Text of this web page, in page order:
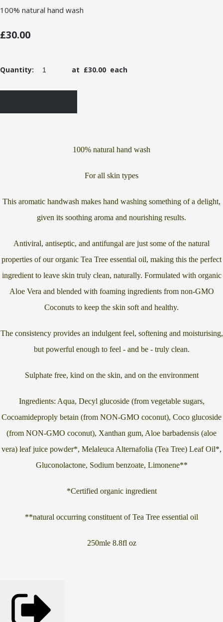
100% natural hand wash
£30.00
Quantity: at £30.00 each
100% natural hand wash
For all skin types
This aromatic handwash makes hand washing something of a delight,
given its soothing aroma and nourishing results.
Antiviral, antiseptic, and antifungal are just some of the natural
properties of our organic Tea Tree essential oil, making this the perfect
ingredient to leave skin truly clean, naturally. Formulated with organic
Aloe Vera and blended with foaming ingredients from non-GMO
Coconuts to keep the skin soft and healthy.
The consistency provides an indulgent feel, softening and moisturising,
but powerful enough to feel - and be - truly clean.
Sulphate free, kind on the skin, and on the environment
Ingredients: Aqua, Decyl glucoside (from vegetable sugars,
Cocoamideproply betain (from NON-GMO coconut), Coco glucoside
(from NON-GMO coconut), Xanthan gum, Aloe barbadensis (aloe
vera) leaf juice powder*, Melaleuca Alternafolia (Tea Tree) Leaf Oil*,
Gluconolactone, Sodium benzoate, Limonene**
*Certified organic ingredient
**natural occurring constituent of Tea Tree essential oil
250mle 8.8fl oz